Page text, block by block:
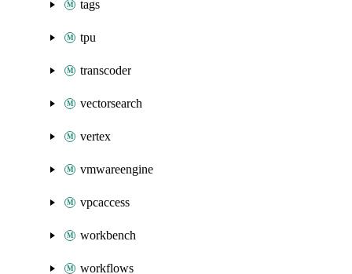
tags
tpu
transcoder
vectorsearch
vertex
vmwareengine
vpcaccess
workbench
workflows